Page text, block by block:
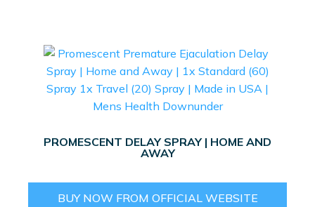
PROMESCENT DELAY SPRAY | HOME AND
AWAY
BUY NOW FROM OFFICIAL WEBSITE